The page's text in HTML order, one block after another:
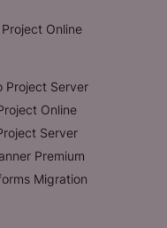
Online
Project Server
Online
Server
Premium
Migration